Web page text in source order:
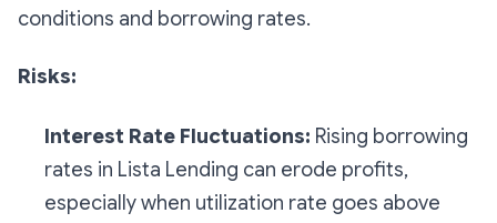
conditions and borrowing rates.
Risks:
Interest Rate Fluctuations: Rising borrowing
rates in Lista Lending can erode profits,
especially when utilization rate goes above